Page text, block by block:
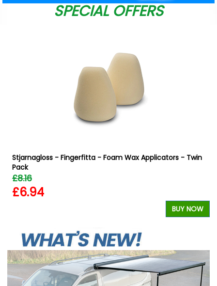
SPECIAL OFFERS
Stjarnagloss - Fingerfitta - Foam Wax Applicators - Twin
Pack
£8.16
£6.94
BUY NOW